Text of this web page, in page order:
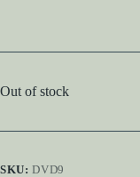
Out of stock
SKU:DVD9